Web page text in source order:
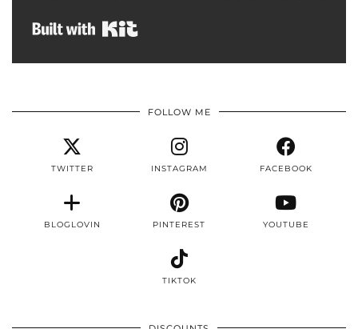
FOLLOW ME
TWITTER INSTAGRAM FACEBOOK
BLOGLOVIN PINTEREST YOUTUBE
TIKTOK